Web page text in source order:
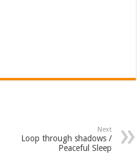
Next
Loop through shadows /
Peaceful Sleep